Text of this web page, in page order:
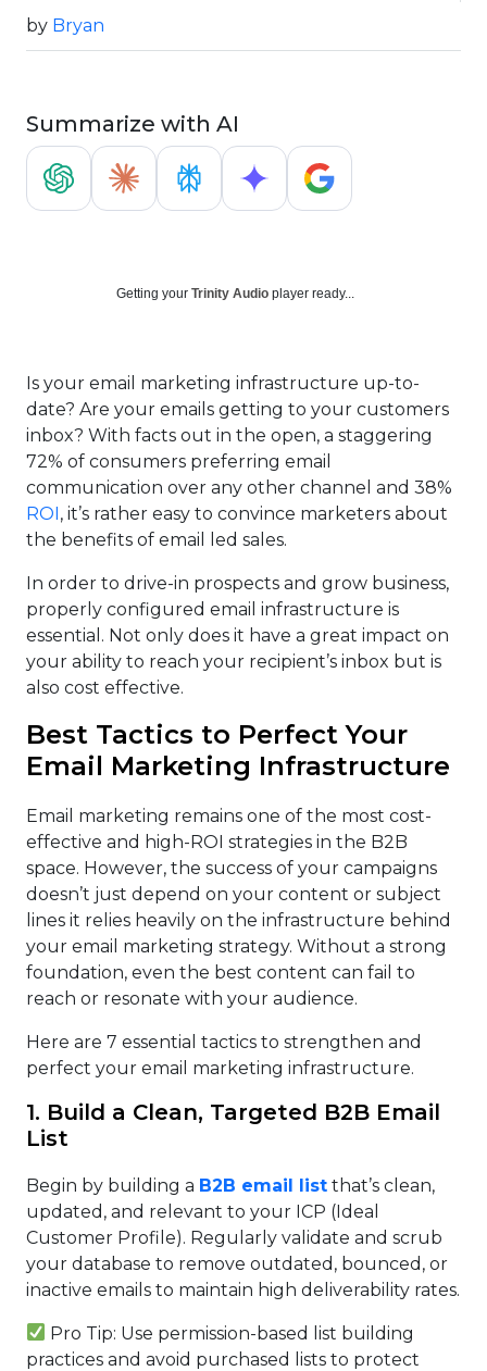
by Bryan
Summarize with AI
Getting your Trinity Audio player ready...
Is your email marketing infrastructure up-to-
date? Are your emails getting to your customers
inbox? With facts out in the open, a staggering
72% of consumers preferring email
communication over any other channel and 38%
ROI, it’s rather easy to convince marketers about
the benefits of email led sales.
In order to drive-in prospects and grow business,
properly configured email infrastructure is
essential. Not only does it have a great impact on
your ability to reach your recipient’s inbox but is
also cost effective.
Best Tactics to Perfect Your
Email Marketing Infrastructure
Email marketing remains one of the most cost-
effective and high-ROI strategies in the B2B
space. However, the success of your campaigns
doesn’t just depend on your content or subject
lines it relies heavily on the infrastructure behind
your email marketing strategy. Without a strong
foundation, even the best content can fail to
reach or resonate with your audience.
Here are 7 essential tactics to strengthen and
perfect your email marketing infrastructure.
1. Build a Clean, Targeted B2B Email
List
Begin by building a B2B email list that’s clean,
updated, and relevant to your ICP (Ideal
Customer Profile). Regularly validate and scrub
your database to remove outdated, bounced, or
inactive emails to maintain high deliverability rates.
Pro Tip: Use permission-based list building
practices and avoid purchased lists to protect